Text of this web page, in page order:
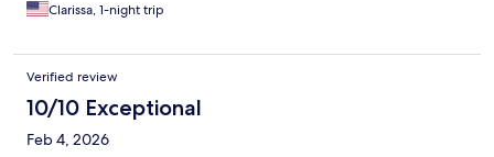
Clarissa, 1-night trip
Verified review
10/10 Exceptional
Feb 4, 2026